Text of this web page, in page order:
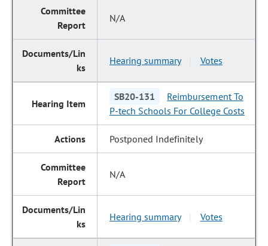
N/A
Hearing summary Votes
SB20-131
Reimbursement To
P-tech Schools For College Costs
Postponed Indefinitely
N/A
Hearing summary Votes